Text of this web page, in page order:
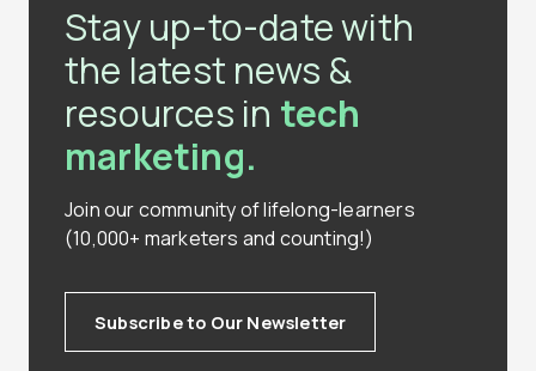
Stay up-to-date with
the latest news &
resources in tech
marketing.
Join our community of lifelong-learners
(10,000+ marketers and counting!)
Subscribe to Our Newsletter